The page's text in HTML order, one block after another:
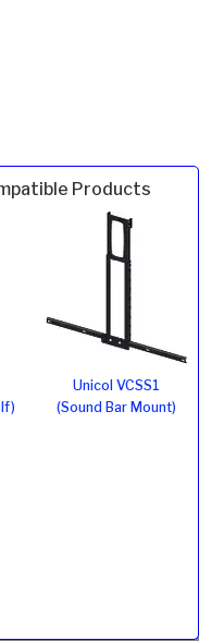
Products
Unicol VCSS1
(Sound Bar Mount)